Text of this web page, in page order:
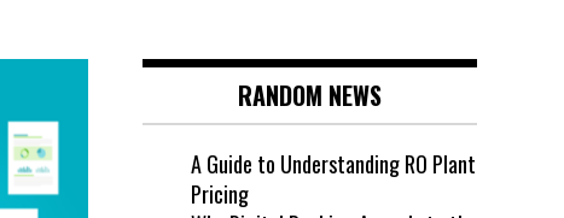
RANDOM NEWS
A Guide to Understanding RO Plant
Pricing